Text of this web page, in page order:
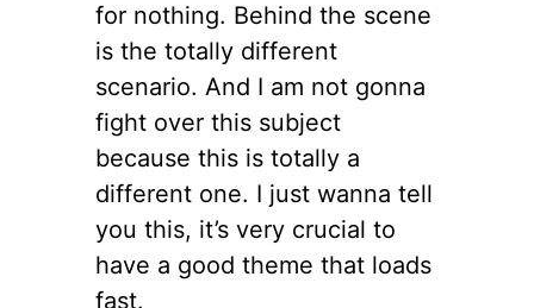
for nothing. Behind the scene
is the totally different
scenario. And I am not gonna
fight over this subject
because this is totally a
different one. I just wanna tell
you this, it’s very crucial to
have a good theme that loads
fast.